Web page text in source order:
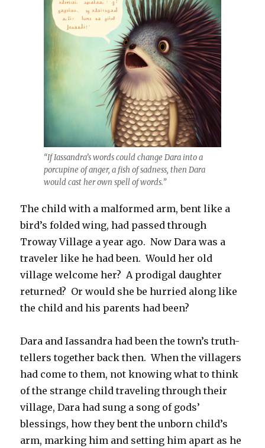
“If Iassandra’s words could change Dara into a
porcupine of anger, a fish of sadness, then Dara
would cast her own spell of words.”
The child with a malformed arm, bent like a
bird’s folded wing, had passed through
Troway Village a year ago. Now Dara was a
traveler like he had been. Would her old
village welcome her? A prodigal daughter
returned? Or would she be hurried along like
the child and his parents had been?
Dara and Iassandra had been the town’s truth-
tellers together back then. When the villagers
had come to them, not knowing what to think
of the strange child traveling through their
village, Dara had sung a song of gods’
blessings, how they bent the unborn child’s
arm, marking him and setting him apart as he